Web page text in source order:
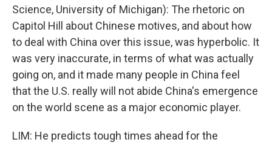
Science, University of Michigan): The rhetoric on
Capitol Hill about Chinese motives, and about how
to deal with China over this issue, was hyperbolic. It
was very inaccurate, in terms of what was actually
going on, and it made many people in China feel
that the U.S. really will not abide China's emergence
on the world scene as a major economic player.
LIM: He predicts tough times ahead for the